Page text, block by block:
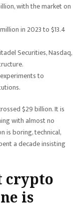
with the market on
in 2023 to $13.4
Securities, Nasdaq,
to
$29 billion. It is
with almost no
is boring, technical,
a decade insisting
crypto
is